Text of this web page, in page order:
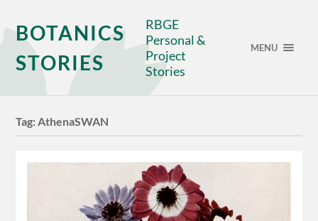
BOTANICS
STORIES
RBGE
Personal &
Project
Stories
MENU
Tag:AthenaSWAN